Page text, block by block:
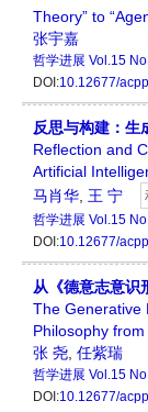
Theory” to
张宇嘉
哲学进展 Vol.15
DOI:10.12677/
反思与构建：生
Reflection and
Artificial
马肖华 王 宁
哲学进展 Vol.15
DOI:10.12677/
从《德意志意识
The Generative
Philosophy
张 尧 任紫瑞
哲学进展 Vol.15
DOI:10.12677/